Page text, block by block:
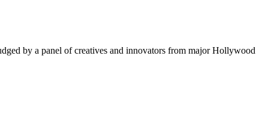
by a panel of creatives and innovators from major Hollywood